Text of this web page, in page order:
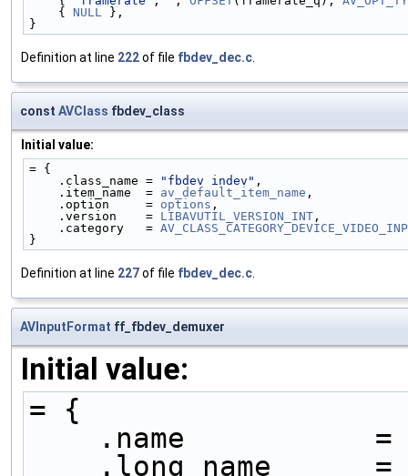
    {
NULL
},
}
Definition at line 222of file fbdev_dec.c
const AVClass fbdev_class
Initial value:
= {
    .class_name =
"fbdev indev" ,
    .item_name  =
av_default_item_name ,
    .option     =
options ,
    .version    =
LIBAVUTIL_VERSION_INT ,
    .category   =
}
Definition at line 227of file fbdev_dec.c
AVInputFormat ff_fbdev_demuxer
Initial value:
= {
.name